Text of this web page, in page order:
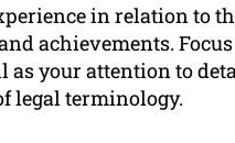
in relation to
achievements.
your attention to
legal terminology.